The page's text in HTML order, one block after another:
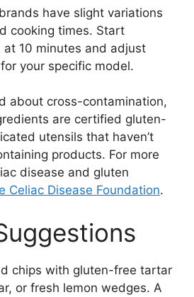
have slight variations
cooking times. Start
at 10 minutes and adjust
your specific model.
about cross-contamination,
are certified gluten-
utensils that haven’t
products. For more
disease and gluten
Celiac Disease Foundation.
chips with gluten-free tartar
or fresh lemon wedges. A